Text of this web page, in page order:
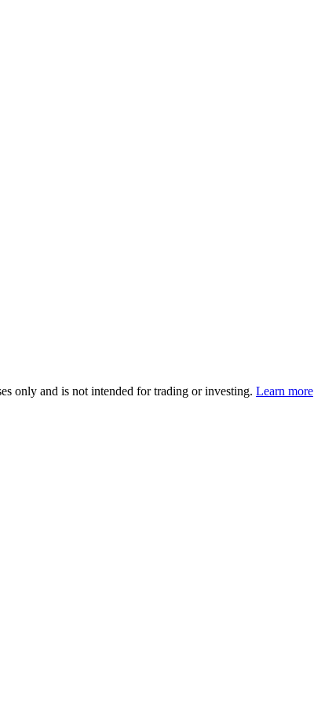
only and is not intended for trading or investing. Learn more